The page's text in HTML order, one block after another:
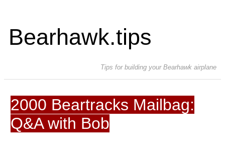
Bearhawk.tips
Tips for building your Bearhawk airplane
2000 Beartracks Mailbag:
Q&A with Bob